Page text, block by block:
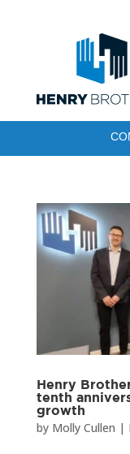
Henry
tenth
growth
by Molly Cullen |